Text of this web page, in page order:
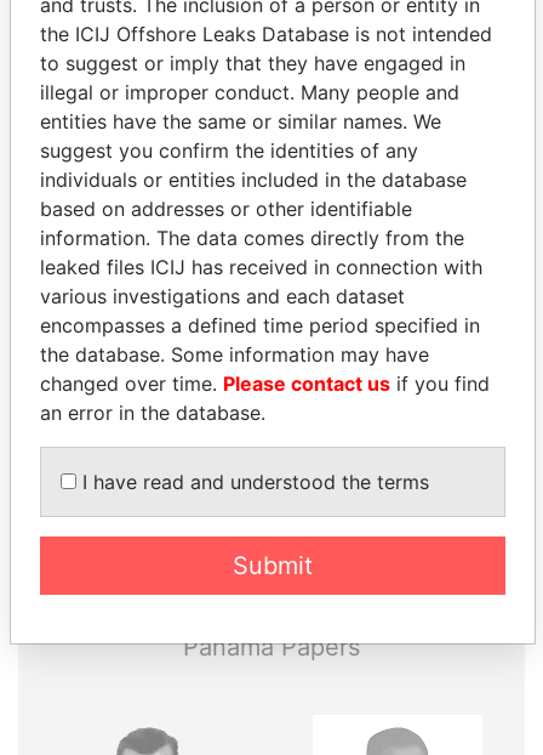
EXPLORE MORE FROM
Paradise Papers Appleby
THEPOWERPLAYERS
Explore the offshore connections of world leaders,
Pandora
Paradise
Panama Papers
the ICIJ Offshore Leaks Database is not intended
to suggest or imply that they have engaged in
illegal or improper conduct. Many people and
entities have the same or similar names. We
suggest you confirm the identities of any
individuals or entities included in the database
based on addresses or other identifiable
information. The data comes directly from the
leaked files ICIJ has received in connection with
various investigations and each dataset
encompasses a defined time period specified in
the database. Some information may have
changed over time. Please contact us if you find
an error in the database.
I have read and understood the terms
Submit